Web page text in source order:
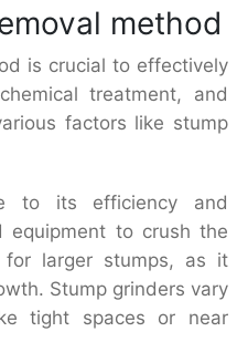
method
is crucial to effectively
treatment, and
factors like stump
to its efficiency and
equipment to crush the
for larger stumps, as it
Stump grinders vary
tight spaces or near